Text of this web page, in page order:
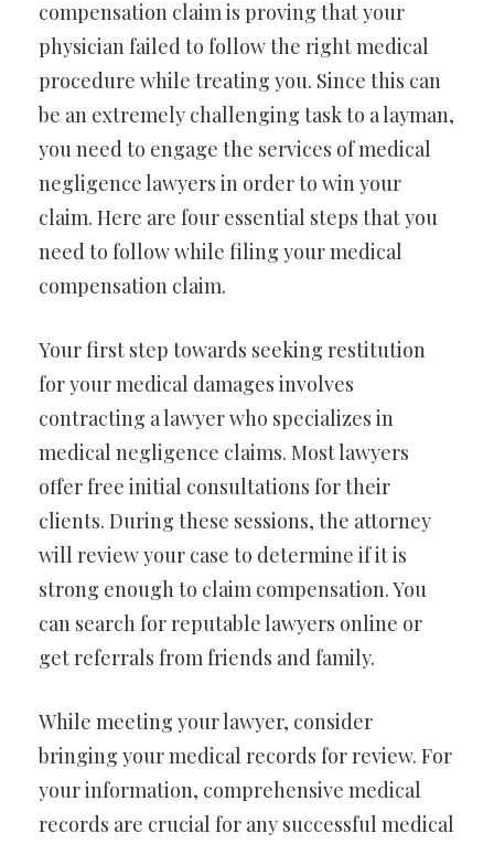
compensation claim is proving that your
physician failed to follow the right medical
procedure while treating you. Since this can
be an extremely challenging task to a layman,
you need to engage the services of medical
negligence lawyers in order to win your
claim. Here are four essential steps that you
need to follow while filing your medical
compensation claim.
Your first step towards seeking restitution
for your medical damages involves
contracting a lawyer who specializes in
medical negligence claims. Most lawyers
offer free initial consultations for their
clients. During these sessions, the attorney
will review your case to determine if it is
strong enough to claim compensation. You
can search for reputable lawyers online or
get referrals from friends and family.
While meeting your lawyer, consider
bringing your medical records for review. For
your information, comprehensive medical
records are crucial for any successful medical